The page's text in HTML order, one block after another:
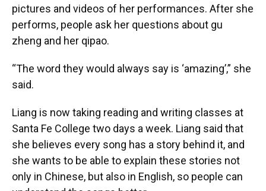
pictures and videos of her performances. After she
performs, people ask her questions about gu
zheng and her qipao.
“The word they would always say is ‘amazing’,” she
said.
Liang is now taking reading and writing classes at
Santa Fe College two days a week. Liang said that
she believes every song has a story behind it, and
she wants to be able to explain these stories not
only in Chinese, but also in English, so people can